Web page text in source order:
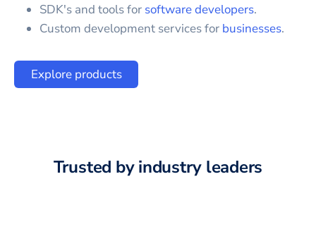
SDK's and tools for software developers.
Custom development services for businesses.
Explore products
Trusted by industry leaders